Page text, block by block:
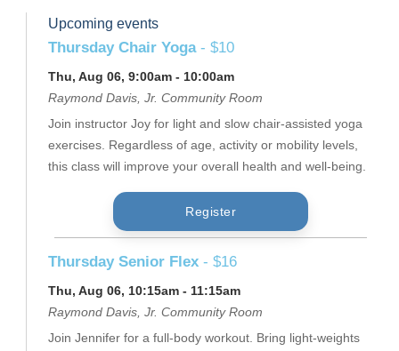
Upcoming events
Thursday Chair Yoga- $10
Thu, Aug 06, 9:00am - 10:00am
Raymond Davis, Jr. Community Room
Join instructor Joy for light and slow chair-assisted yoga
exercises. Regardless of age, activity or mobility levels,
this class will improve your overall health and well-being.
Register
Thursday Senior Flex - $16
Thu, Aug 06, 10:15am - 11:15am
Raymond Davis, Jr. Community Room
Join Jennifer for a full-body workout. Bring light-weights